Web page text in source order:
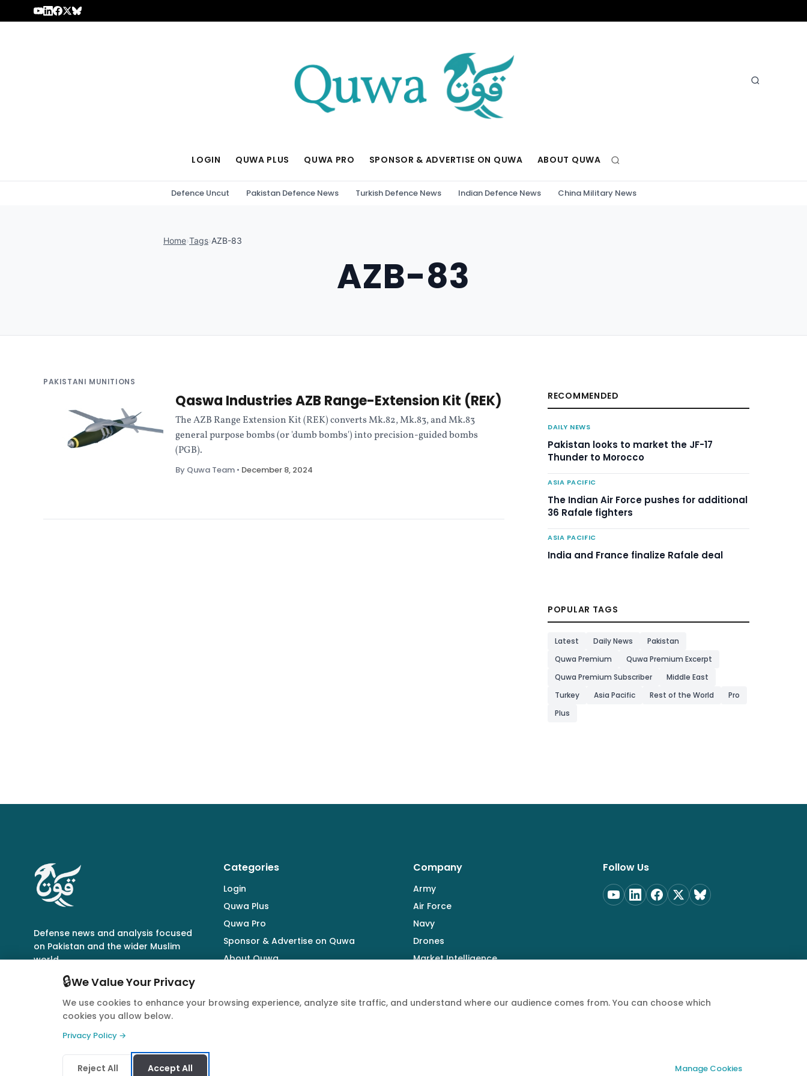
Skip to content
LOGIN QUWA PLUS QUWA PRO SPONSOR & ADVERTISE ON QUWA ABOUT QUWA
Defence Uncut Pakistan Defence News Turkish Defence News Indian Defence News China Military News
Home›Tags›AZB-83
AZB-83
PAKISTANI MUNITIONS
Qaswa Industries AZB Range-Extension Kit (REK)
The AZB Range Extension Kit (REK) converts Mk.82, Mk.83, and Mk.83
general purpose bombs (or 'dumb bombs') into precision-guided bombs
(PGB).
By Quwa Team • December 8, 2024
RECOMMENDED
DAILY NEWS
Pakistan looks to market the JF-17
Thunder to Morocco
ASIA PACIFIC
The Indian Air Force pushes for additional
36 Rafale fighters
ASIA PACIFIC
India and France finalize Rafale deal
POPULAR TAGS
Latest Daily News
Pakistan
Quwa Premium
Quwa Premium Excerpt
Quwa Premium Subscriber
Middle East
Turkey
Asia Pacific Rest of the World
Pro
Plus
Defense news and analysis focused
on Pakistan and the wider Muslim
world.
Categories
Login
Quwa Plus
Quwa Pro
Sponsor & Advertise on Quwa
About Quwa
Company
Army
Air Force
Navy
Drones
Market Intelligence
Follow Us
© 2026 Quwa. All rights reserved.
🔒We Value Your Privacy
We use cookies to enhance your browsing experience, analyze site traffic, and understand where our audience comes from. You can choose which
cookies you allow below.
Privacy Policy →
Reject All Accept All Manage Cookies